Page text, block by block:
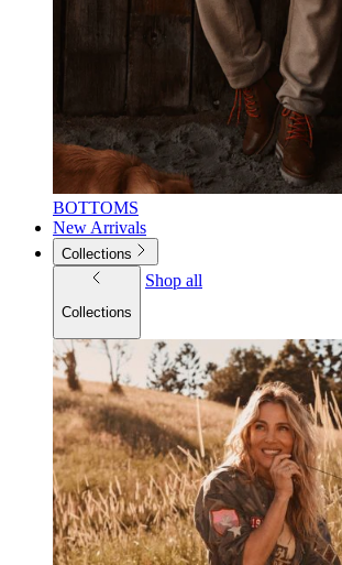
BOTTOMS
New Arrivals
Collections
Collections
Shop all